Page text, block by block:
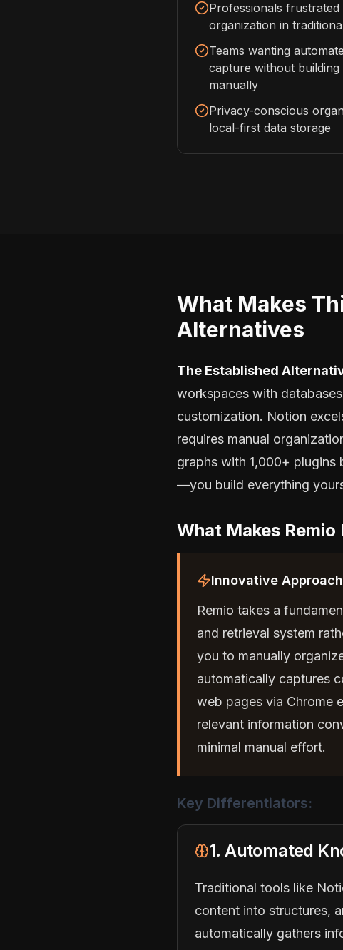
Professionals
organization in
Teams wanting
capture without building
manually
Privacy-conscious
local-first data storage
What Makes
Alternatives
The Established
workspaces with
customization. Notion
requires manual
graphs with 1,000+ plugins
—you build everything
What Makes
Innovative Approach
Remio takes a
and retrieval system
you to manually
automatically captures
web pages via Chrome
relevant information
minimal manual effort.
Key Differentiators:
1. Automated
Traditional tools like
content into structures,
automatically gathers